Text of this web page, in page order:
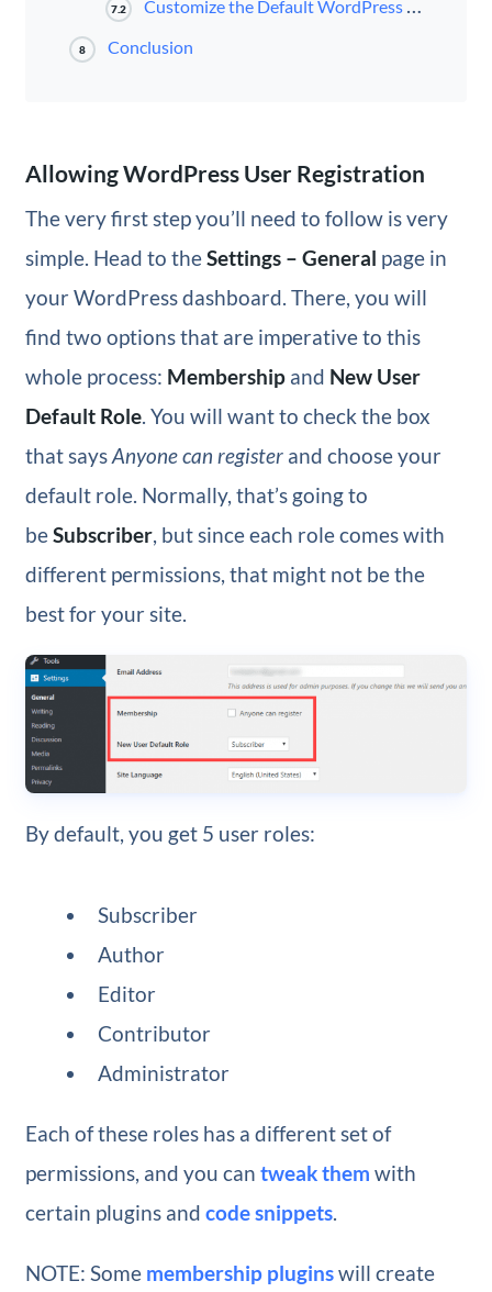
7.2 Customize the Default WordPress Login Page
8 Conclusion
Allowing WordPress User Registration
The very first step you’ll need to follow is very
simple. Head to theSettings – General page in
your WordPress dashboard. There, you will
find two options that are imperative to this
whole process: Membershipand New User
Default Role. You will want to check the box
that saysAnyone can registerand choose your
default role. Normally, that’s going to
beSubscriber, but since each role comes with
different permissions, that might not be the
best for your site.
By default, you get 5 user roles:
Subscriber
Author
Editor
Contributor
Administrator
Each of these roles has a different set of
permissions, and you can tweak them with
certain plugins and code snippets.
NOTE: Some membership pluginswill create